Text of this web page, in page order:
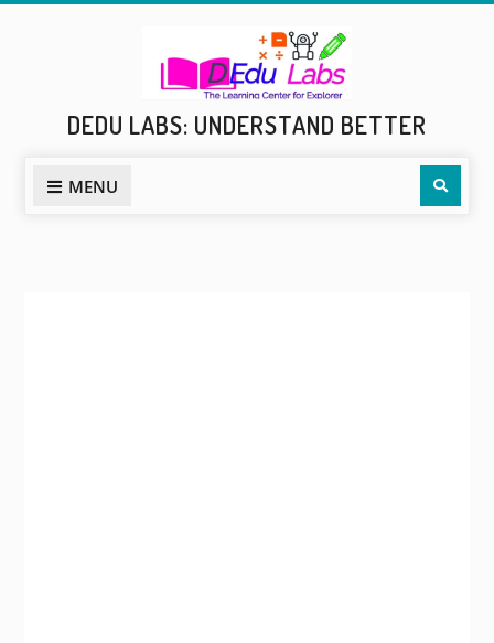
DEDU LABS: UNDERSTAND BETTER
MENU